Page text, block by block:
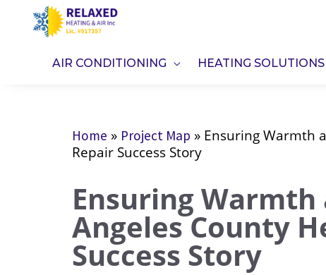
AIR CONDITIONING HEATING SOLUTIONS
Home » Project Map » Ensuring Warmth
Repair Success Story
Ensuring Warmth
Angeles County
Success Story